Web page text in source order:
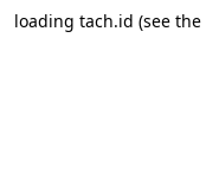
loading tach.id (see the